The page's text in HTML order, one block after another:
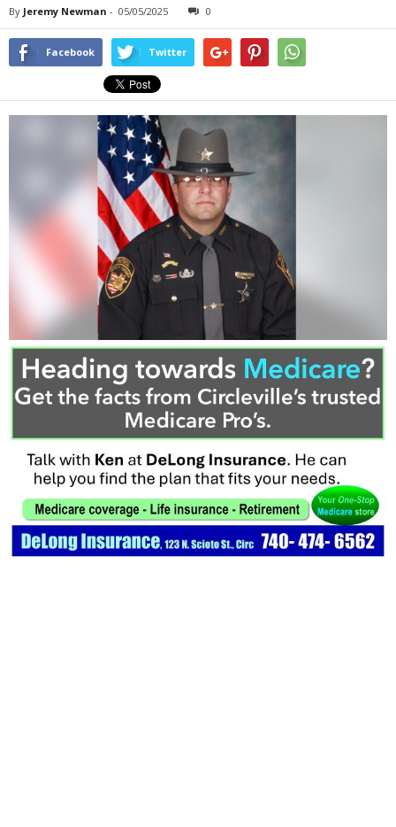
By Jeremy Newman - 05/05/2025 0
Facebook Twitter